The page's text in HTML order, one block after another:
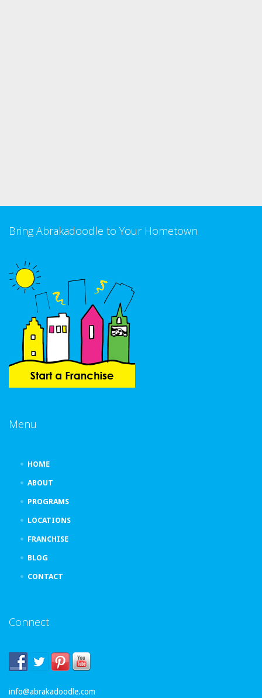
Bring Abrakadoodle to Your Hometown
Menu
HOME
ABOUT
PROGRAMS
LOCATIONS
FRANCHISE
BLOG
CONTACT
Connect
info@abrakadoodle.com